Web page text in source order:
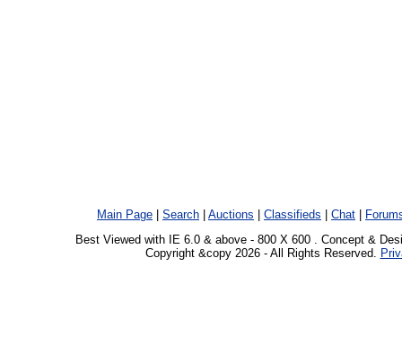
Main Page Search Auctions Classifieds Chat
Best Viewed with IE 6.0 & above - 800 X 600 . Concept &
Copyright &copy 2026 - All Rights Reserved.